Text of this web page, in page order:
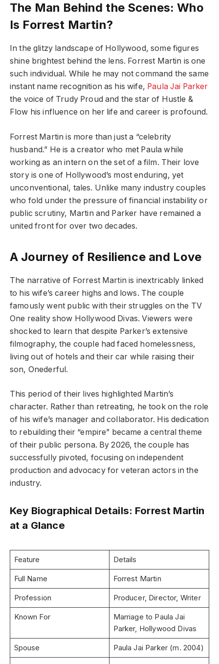
The Man Behind the Scenes: Who
Is Forrest Martin?
In the glitzy landscape of Hollywood, some figures
shine brightest behind the lens. Forrest Martin is one
such individual. While he may not command the same
instant name recognition as his wife, Paula Jai Parker
the voice of Trudy Proud and the star of Hustle &
Flow his influence on her life and career is profound.
Forrest Martin is more than just a “celebrity
husband.” He is a creator who met Paula while
working as an intern on the set of a film. Their love
story is one of Hollywood’s most enduring, yet
unconventional, tales. Unlike many industry couples
who fold under the pressure of financial instability or
public scrutiny, Martin and Parker have remained a
united front for over two decades.
A Journey of Resilience and Love
The narrative of Forrest Martin is inextricably linked
to his wife’s career highs and lows. The couple
famously went public with their struggles on the TV
One reality show Hollywood Divas. Viewers were
shocked to learn that despite Parker’s extensive
filmography, the couple had faced homelessness,
living out of hotels and their car while raising their
son, Onederful.
This period of their lives highlighted Martin’s
character. Rather than retreating, he took on the role
of his wife’s manager and collaborator. His dedication
to rebuilding their “empire” became a central theme
of their public persona. By 2026, the couple has
successfully pivoted, focusing on independent
production and advocacy for veteran actors in the
industry.
Key Biographical Details: Forrest Martin
at a Glance
Feature Details
Full Name Forrest Martin
Profession Producer, Director, Writer
Known For
Marriage to Paula Jai
Parker, Hollywood Divas
Spouse Paula Jai Parker (m. 2004)